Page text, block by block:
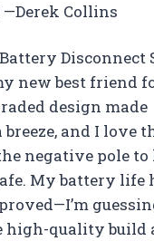
Collins
Disconnect
new best friend
design made
and I love
negative pole to
My battery life
high-quality build